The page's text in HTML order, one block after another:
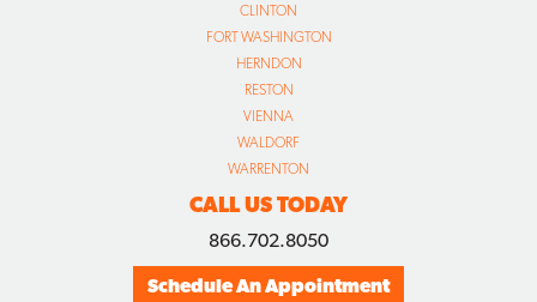
CLINTON
FORT WASHINGTON
HERNDON
RESTON
VIENNA
WALDORF
WARRENTON
CALL US TODAY
866.702.8050
Schedule An Appointment